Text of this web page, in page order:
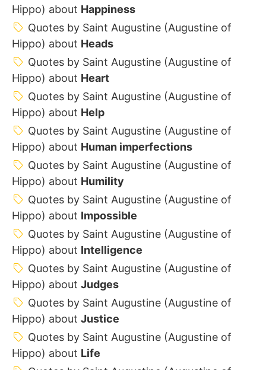
Hippo) about Happiness
Quotes by Saint Augustine (Augustine of
Hippo) about Heads
Quotes by Saint Augustine (Augustine of
Hippo) about Heart
Quotes by Saint Augustine (Augustine of
Hippo) about Help
Quotes by Saint Augustine (Augustine of
Hippo) about Human imperfections
Quotes by Saint Augustine (Augustine of
Hippo) about Humility
Quotes by Saint Augustine (Augustine of
Hippo) about Impossible
Quotes by Saint Augustine (Augustine of
Hippo) about Intelligence
Quotes by Saint Augustine (Augustine of
Hippo) about Judges
Quotes by Saint Augustine (Augustine of
Hippo) about Justice
Quotes by Saint Augustine (Augustine of
Hippo) about Life